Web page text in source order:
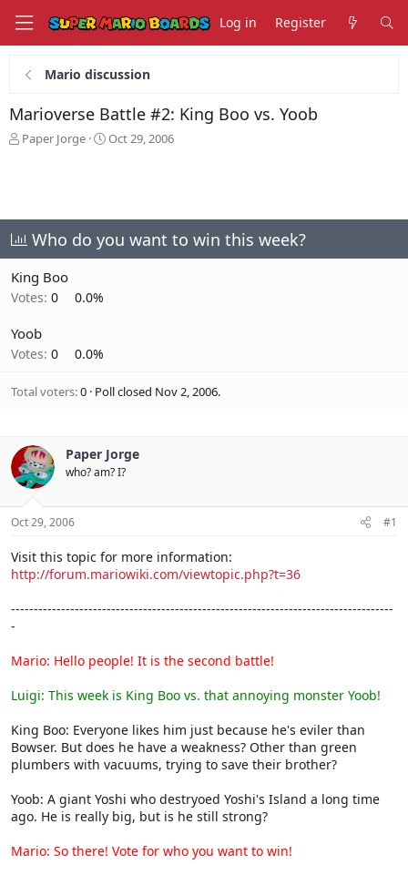
Log in Register
Mario discussion
Marioverse Battle #2: King Boo vs. Yoob
T
d
s
a
r
t
r
Paper Jorge
S
d
a
Oct 29, 2006
Who do you want to win this week?
King Boo
Votes: 0 0.0%
Yoob
Votes: 0 0.0%
Total voters 0 Poll closed Nov 2, 2006.
Paper Jorge
who? am? I?
Oct 29, 2006 #1
Visit this topic for more information:
http://forum.mariowiki.com/viewtopic.php?t=36
------------------------------------------------------------------------------------
-
Mario: Hello people! It is the second battle!
Luigi: This week is King Boo vs. that annoying monster Yoob!
King Boo: Everyone likes him just because he's eviler than
Bowser. But does he have a weakness? Other than green
plumbers with vacuums, trying to save their brother?
Yoob: A giant Yoshi who destryoed Yoshi's Island a long time
ago. He is really big, but is he still strong?
Mario: So there! Vote for who you want to win!